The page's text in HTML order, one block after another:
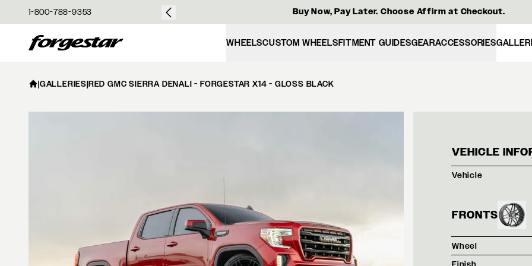
1-800-788-9353
$50 Buy Now, Pay Later. Choose Affirm at Checkout.
Forgestar WHEELSCUSTOM WHEELSFITMENT GUIDESGEARACCESSORIES
|GALLERIES|RED GMC SIERRA DENALI - FORGESTAR X14 - GLOSS BLACK
RED
VEHICLE
Vehicle
FRONTS
Wheel